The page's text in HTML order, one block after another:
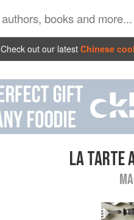
Check out our latest Chinese
LA TARTE